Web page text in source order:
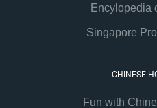
Encylopedia
Singapore
CHINESE
Fun with